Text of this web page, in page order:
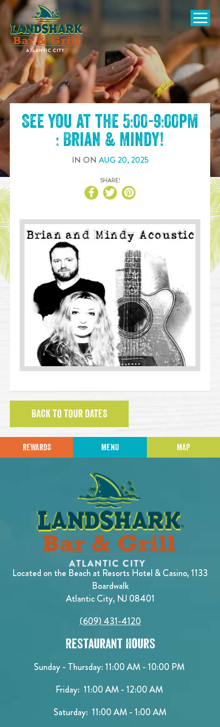
SKIP TO
CONTENT
Open
See you at the 5:00-9:00pm
: Brian & Mindy!
IN ON AUG 20,2025
SHARE!
BACK TO TOUR DATES
REWARDS MENU MAP
Located on the Beach at Resorts Hotel & Casino, 1133
Boardwalk
Atlantic City, NJ 08401
(609) 431-4120
Restaurant Hours
Sunday - Thursday: 11:00 AM - 10:00 PM
Friday: 11:00 AM - 12:00 AM
Saturday: 11:00 AM - 1:00 AM